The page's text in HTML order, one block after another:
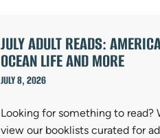
JULY ADULT READS:
OCEAN LIFE AND MORE
JULY 8, 2026
Looking for something to read?
view our booklists curated for